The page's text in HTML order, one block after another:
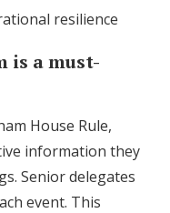
resilience
is a must-
House Rule,
information they
Senior delegates
event. This